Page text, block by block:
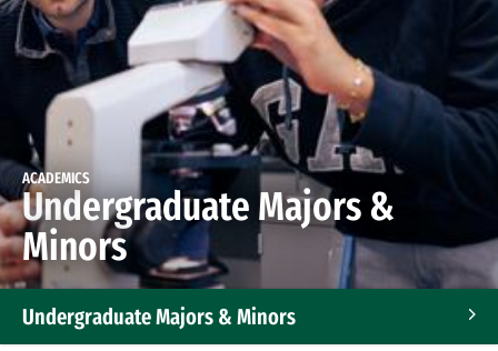
ACADEMICS
Undergraduate Majors &
Minors
Undergraduate Majors & Minors